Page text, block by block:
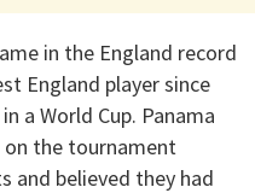
in the England record
England player since
a World Cup. Panama
the tournament
and believed they had